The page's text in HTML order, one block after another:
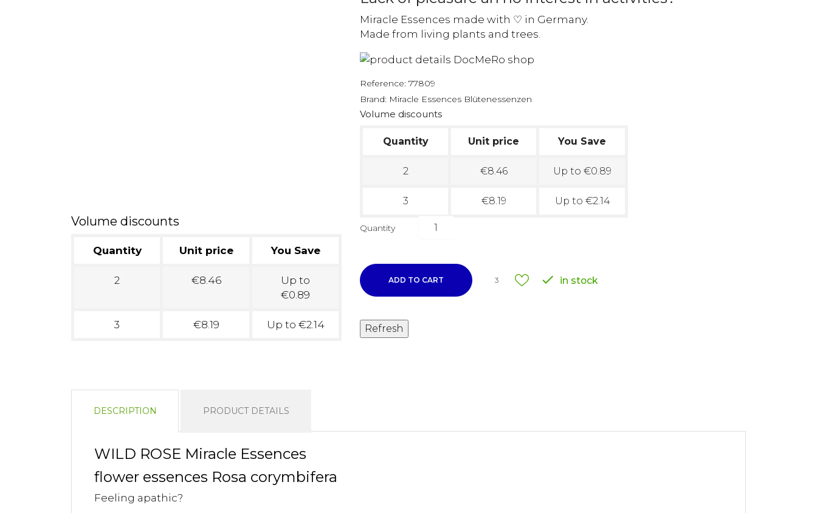
Volume discounts
Quantity Unit price You Save
2 €8.46
Up to
€0.89
3 €8.19 Up to €2.14
Miracle Essences made with ♡ in Germany.
Made from living plants and trees.
Reference: 77809
Brand: Miracle Essences Blütenessenzen
Volume discounts
Quantity Unit price You Save
2 €8.46 Up to €0.89
3 €8.19 Up to €2.14
Quantity
ADD TO CART 3  in stock
DESCRIPTION PRODUCT DETAILS
WILD ROSE Miracle Essences
flower essences Rosa corymbifera
Feeling apathic?